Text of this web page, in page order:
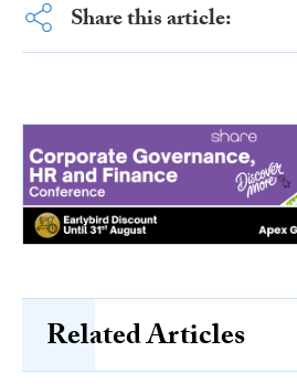
Share this article:
Related Articles